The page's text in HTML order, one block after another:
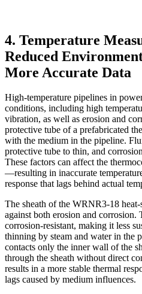
4. Temperature
Reduced
More Accurate Data
High-temperature pipelines in
conditions, including high
vibration, as well as erosion and
protective tube of a prefabricated
with the medium in the pipeline.
protective tube to thin, and
These factors can affect the
—resulting in inaccurate
response that lags behind actual
The sheath of the WRNR3-18
against both erosion and corrosion.
corrosion-resistant, making it less
thinning by steam and water in the
contacts only the inner wall of the
through the sheath without direct
results in a more stable thermal
lags caused by medium influences.